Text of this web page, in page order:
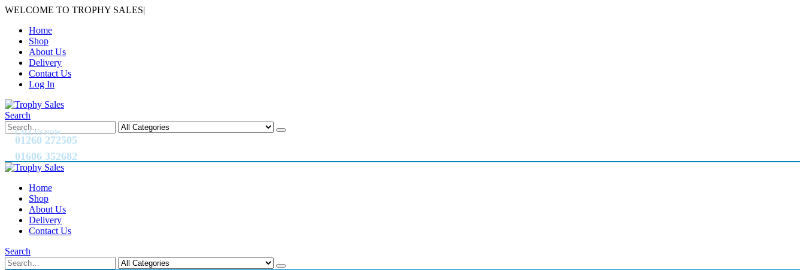
WELCOME TO TROPHY SALES|
Home
Shop
About Us
Delivery
Contact Us
Log In
Search
CALL US NOW
01260 272505
01606 352682
Home
Shop
About Us
Delivery
Contact Us
Search